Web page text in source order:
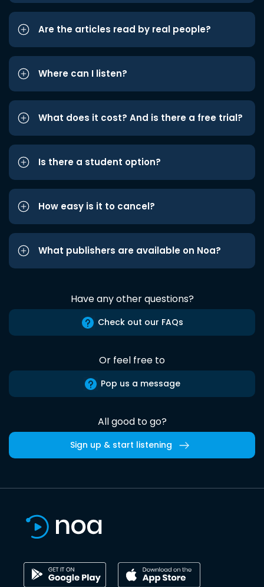
Are the articles read by real people?
Where can I listen?
What does it cost? And is there a free trial?
Is there a student option?
How easy is it to cancel?
What publishers are available on Noa?
Have any other questions?
Check out our FAQs
Or feel free to
Pop us a message
All good to go?
Sign up & start listening